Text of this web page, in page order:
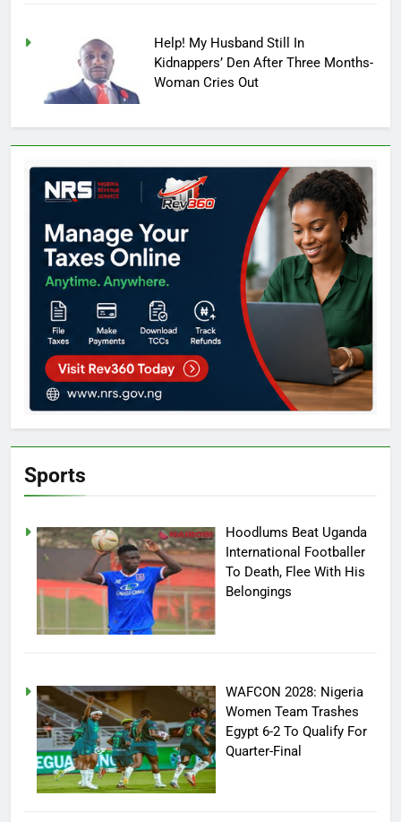
Help! My Husband Still In
Kidnappers’ Den After Three Months-
Woman Cries Out
Sports
Hoodlums Beat Uganda
International Footballer
To Death, Flee With His
Belongings
WAFCON 2028: Nigeria
Women Team Trashes
Egypt 6-2 To Qualify For
Quarter-Final